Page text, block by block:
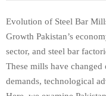
Evolution of Steel Bar
Growth Pakistan’s
sector, and steel bar
These mills have
demands, technological